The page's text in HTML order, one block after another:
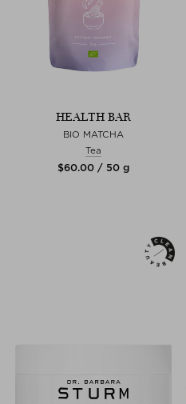
HEALTH BAR
BIO MATCHA
Tea
$‌60.00 / 50 g